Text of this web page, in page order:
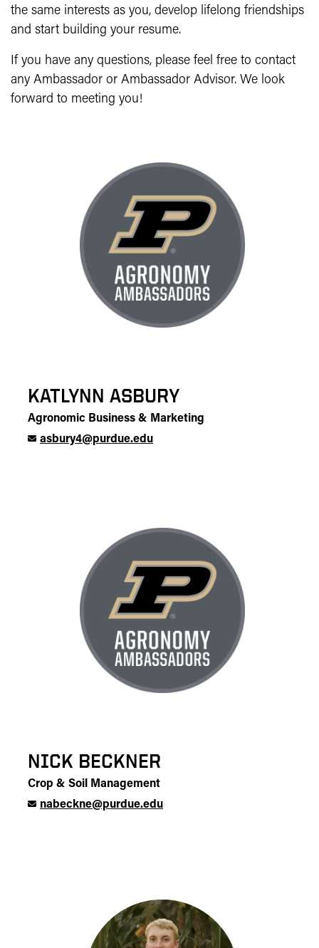
the same interests as you, develop lifelong friendships
and start building your resume.
If you have any questions, please feel free to contact
any Ambassador or Ambassador Advisor. We look
forward to meeting you!
KATLYNN ASBURY
Agronomic Business & Marketing
asbury4@purdue.edu
NICK BECKNER
Crop & Soil Management
nabeckne@purdue.edu